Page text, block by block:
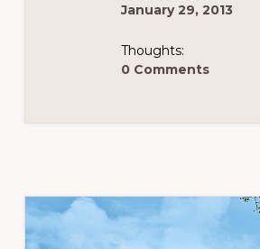
January 29, 2013
Thoughts:
0 Comments